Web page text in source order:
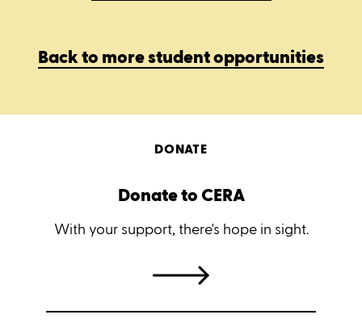
Back to more student opportunities
DONATE
Donate to CERA
With your support, there's hope in sight.